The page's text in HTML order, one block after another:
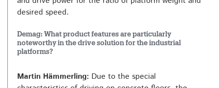
desired speed.
Demag: What product features are particularly
noteworthy in the drive solution for the industrial
platforms?
Martin Hämmerling: Due to the special